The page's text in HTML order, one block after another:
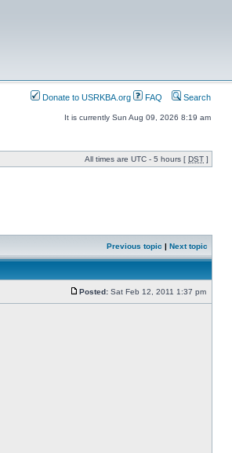
Donate to USRKBA.org FAQ Search
It is currently Sun Aug 09, 2026 8:19 am
All times are UTC - 5 hours [ DST ]
Previous topic | Next topic
Posted: Sat Feb 12, 2011 1:37 pm